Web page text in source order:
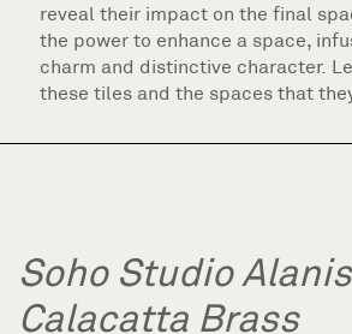
reveal their impact on the final
the power to enhance a space,
charm and distinctive character.
these tiles and the spaces that
Soho Studio Alanis
Calacatta Brass